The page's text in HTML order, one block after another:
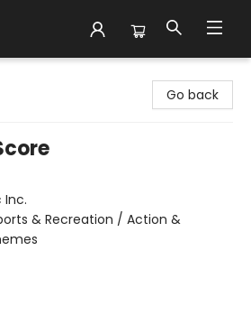
Go back
Inc.
& Recreation / Action &